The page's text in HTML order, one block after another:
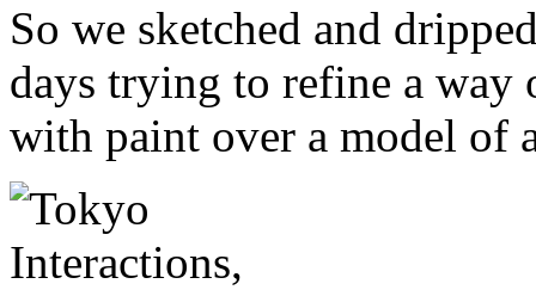
So we sketched and
days trying to refine a
with paint over a model of